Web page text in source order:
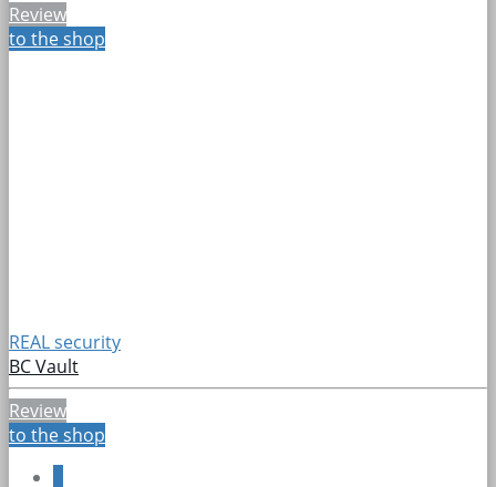
Review
to the shop
REAL security
BC Vault
Review
to the shop